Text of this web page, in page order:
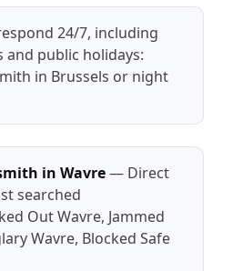
24/7, including
and public holidays:
in Brussels or night
in Wavre— Direct
searched
Out Wavre, Jammed
Wavre, Blocked Safe